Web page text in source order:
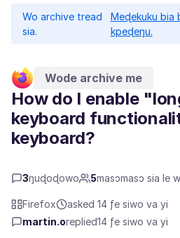
Wo archive tread
sia.
Meɖekuku bia
kpeɖeŋu.
Wode archive me
How do I enable
keyboard
keyboard?
3ŋuɖoɖowo 5masɔmasɔ sia le
Firefox
asked 14 ƒe siwo va yi
martin.oreplied14 ƒe siwo va yi